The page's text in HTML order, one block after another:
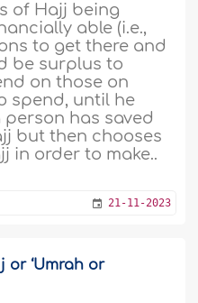
of Hajj being
able (i.e.,
to get there and
be surplus to
on those on
spend, until he
has saved
but then chooses
in order to make..
21-11-2023
or ‘Umrah or